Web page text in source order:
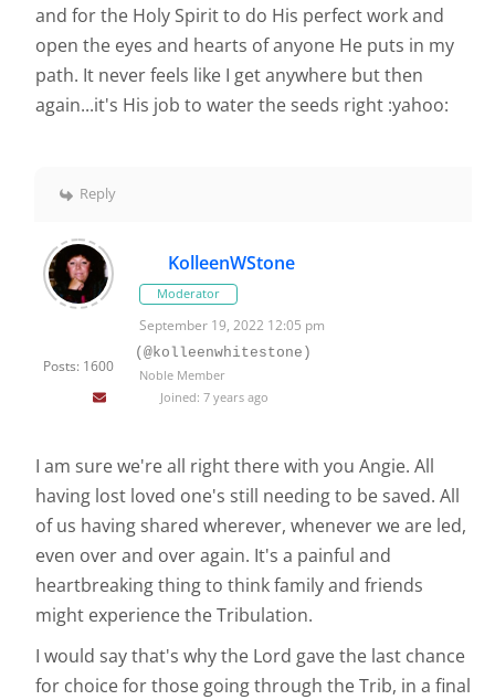
and for the Holy Spirit to do His perfect work and
open the eyes and hearts of anyone He puts in my
path. It never feels like I get anywhere but then
again...it's His job to water the seeds right :yahoo:
Reply
Posts: 1600
KolleenWStone
Moderator
September 19, 2022 12:05 pm
(@kolleenwhitestone)
Noble Member
Joined: 7 years ago
I am sure we're all right there with you Angie. All
having lost loved one's still needing to be saved. All
of us having shared wherever, whenever we are led,
even over and over again. It's a painful and
heartbreaking thing to think family and friends
might experience the Tribulation.
I would say that's why the Lord gave the last chance
for choice for those going through the Trib, in a final